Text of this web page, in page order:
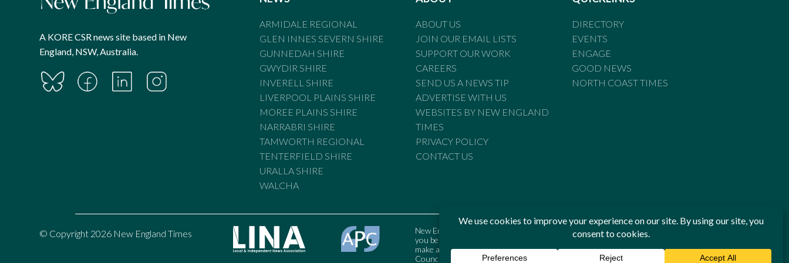
A KORE CSR news site based in New
England, NSW, Australia.
ARMIDALE REGIONAL
GLEN INNES SEVERN SHIRE
GUNNEDAH SHIRE
GWYDIR SHIRE
INVERELL SHIRE
LIVERPOOL PLAINS SHIRE
MOREE PLAINS SHIRE
NARRABRI SHIRE
TAMWORTH REGIONAL
TENTERFIELD SHIRE
URALLA SHIRE
WALCHA
ABOUT US
JOIN OUR EMAIL LISTS
SUPPORT OUR WORK
CAREERS
SEND US A NEWS TIP
ADVERTISE WITH US
WEBSITES BY NEW ENGLAND
TIMES
PRIVACY POLICY
CONTACT US
DIRECTORY
EVENTS
ENGAGE
GOOD NEWS
NORTH COAST TIMES
© Copyright 2026 New England Times
New England Times is bound by the Standards of Practice of the Australian Press Council. If
you believe the Standards may have been breached, you may approach New England Times or
make a complaint to the Australian Press Council in writing atwww.presscouncil.org.au. The
Council may also be contacted on 1800 025 712